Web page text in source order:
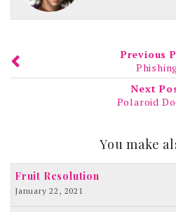
Previous
Next
Polaroid
You make
Fruit Resolution
January 22, 2021